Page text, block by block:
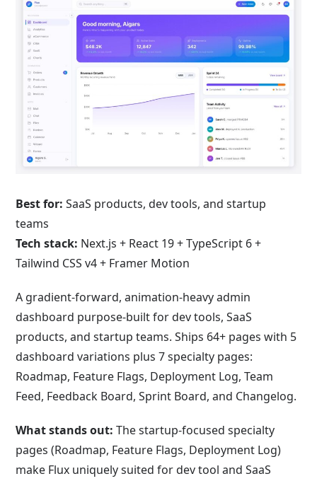
Best for: SaaS products, dev tools, and startup
teams
Tech stack: Next.js + React 19 + TypeScript 6 +
Tailwind CSS v4 + Framer Motion
A gradient-forward, animation-heavy admin
dashboard purpose-built for dev tools, SaaS
products, and startup teams. Ships 64+ pages with 5
dashboard variations plus 7 specialty pages:
Roadmap, Feature Flags, Deployment Log, Team
Feed, Feedback Board, Sprint Board, and Changelog.
What stands out: The startup-focused specialty
pages (Roadmap, Feature Flags, Deployment Log)
make Flux uniquely suited for dev tool and SaaS